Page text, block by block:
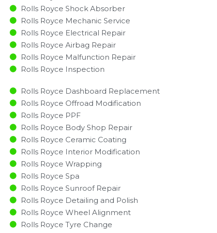
Rolls Royce Shock Absorber
Rolls Royce Mechanic Service
Rolls Royce Electrical Repair
Rolls Royce Airbag Repair
Rolls Royce Malfunction Repair​​
Rolls Royce Inspection​
Rolls Royce Dashboard Replacement
Rolls Royce Offroad Modification
Rolls Royce PPF
Rolls Royce Body Shop Repair
Rolls Royce Ceramic Coating
Rolls Royce Interior Modification
Rolls Royce Wrapping
Rolls Royce Spa
Rolls Royce Sunroof Repair
Rolls Royce Detailing and Polish
Rolls Royce Wheel Alignment
Rolls Royce Tyre Change